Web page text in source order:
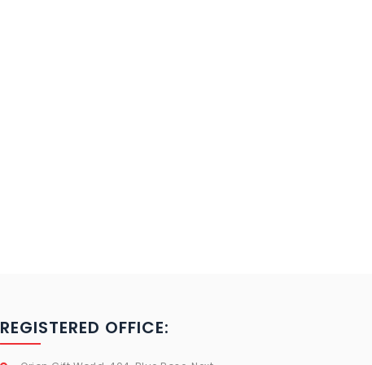
REGISTERED OFFICE: